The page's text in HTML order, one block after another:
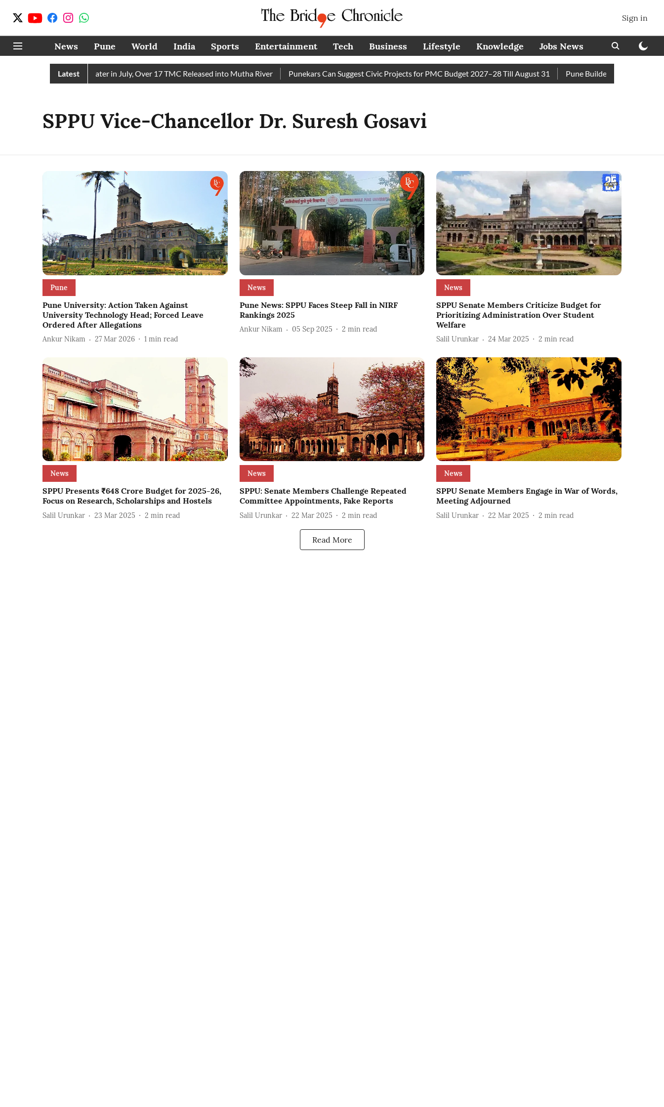
Sign in
News Pune World India Sports Entertainment Tech Business Lifestyle Knowledge Jobs News
Latest
Receives 43 TMC Water in July, Over 17 TMC Released into Mutha River Punekars Can Suggest Civic Projects for PMC Budget 2027–28 Till August 31 Pune Builder Faces Fresh Civic
SPPU Vice-Chancellor Dr. Suresh Gosavi
Pune
Pune University: Action Taken Against
University Technology Head; Forced Leave
Ordered After Allegations
Ankur Nikam 27 Mar 2026 1 min read
News
Pune News: SPPU Faces Steep Fall in NIRF
Rankings 2025
Ankur Nikam 05 Sep 2025 2 min read
News
SPPU Senate Members Criticize Budget for
Prioritizing Administration Over Student
Welfare
Salil Urunkar 24 Mar 2025 2 min read
News
SPPU Presents ₹648 Crore Budget for 2025-26,
Focus on Research, Scholarships and Hostels
Salil Urunkar 23 Mar 2025 2 min read
News
SPPU: Senate Members Challenge Repeated
Committee Appointments, Fake Reports
Salil Urunkar 22 Mar 2025 2 min read
News
SPPU Senate Members Engage in War of Words,
Meeting Adjourned
Salil Urunkar 22 Mar 2025 2 min read
Read More